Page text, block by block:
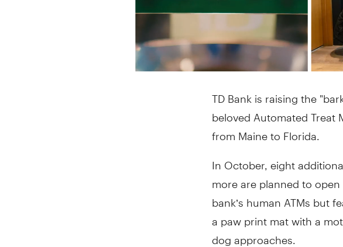
TD Bank is raising the
beloved Automated Treat
from Maine to Florida.
In October, eight
more are planned to
bank’s human ATMs but
a paw print mat with a
dog approaches.